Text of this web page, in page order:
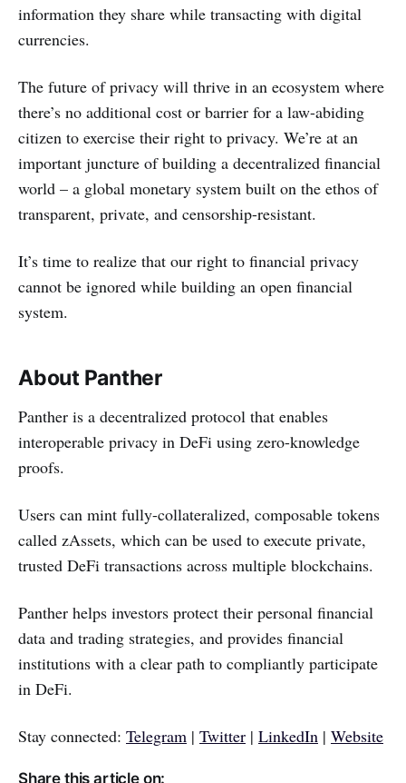
information they share while transacting with digital
currencies.
The future of privacy will thrive in an ecosystem where
there’s no additional cost or barrier for a law-abiding
citizen to exercise their right to privacy. We’re at an
important juncture of building a decentralized financial
world – a global monetary system built on the ethos of
transparent, private, and censorship-resistant.
It’s time to realize that our right to financial privacy
cannot be ignored while building an open financial
system.
About Panther
Panther is a decentralized protocol that enables
interoperable privacy in DeFi using zero-knowledge
proofs.
Users can mint fully-collateralized, composable tokens
called zAssets, which can be used to execute private,
trusted DeFi transactions across multiple blockchains.
Panther helps investors protect their personal financial
data and trading strategies, and provides financial
institutions with a clear path to compliantly participate
in DeFi.
Stay connected: Telegram | Twitter | LinkedIn | Website
Share this article on: